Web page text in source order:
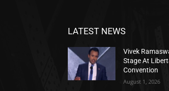
LATEST NEWS
Vivek
Stage At
Convention
August 1, 2026